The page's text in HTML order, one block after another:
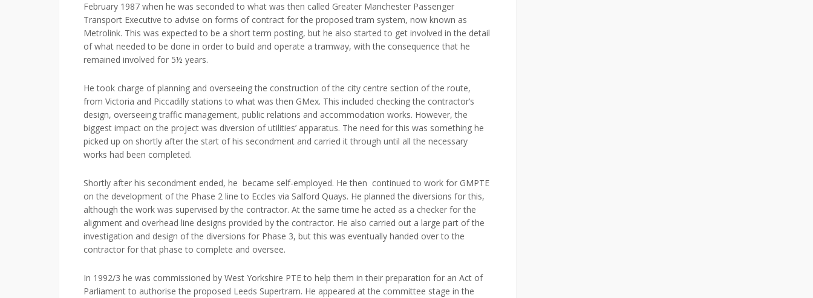
February 1987 when he was seconded to what was then called Greater Manchester Passenger
Transport Executive to advise on forms of contract for the proposed tram system, now known as
Metrolink. This was expected to be a short term posting, but he also started to get involved in the detail
of what needed to be done in order to build and operate a tramway, with the consequence that he
remained involved for 5½ years.
He took charge of planning and overseeing the construction of the city centre section of the route,
from Victoria and Piccadilly stations to what was then GMex. This included checking the contractor’s
design, overseeing traffic management, public relations and accommodation works. However, the
biggest impact on the project was diversion of utilities’ apparatus. The need for this was something he
picked up on shortly after the start of his secondment and carried it through until all the necessary
works had been completed.
Shortly after his secondment ended, he became self-employed. He then continued to work for GMPTE
on the development of the Phase 2 line to Eccles via Salford Quays. He planned the diversions for this,
although the work was supervised by the contractor. At the same time he acted as a checker for the
alignment and overhead line designs provided by the contractor. He also carried out a large part of the
investigation and design of the diversions for Phase 3, but this was eventually handed over to the
contractor for that phase to complete and oversee.
In 1992/3 he was commissioned by West Yorkshire PTE to help them in their preparation for an Act of
Parliament to authorise the proposed Leeds Supertram. He appeared at the committee stage in the